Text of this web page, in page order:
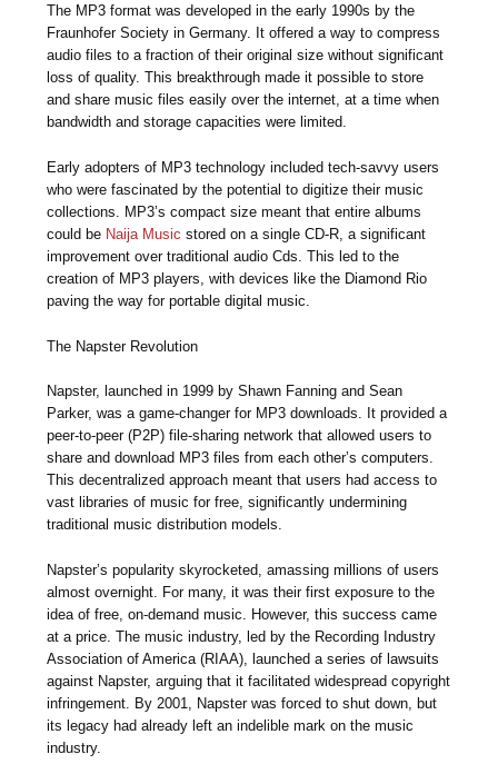
The MP3 format was developed in the early 1990s by the
Fraunhofer Society in Germany. It offered a way to compress
audio files to a fraction of their original size without significant
loss of quality. This breakthrough made it possible to store
and share music files easily over the internet, at a time when
bandwidth and storage capacities were limited.
Early adopters of MP3 technology included tech-savvy users
who were fascinated by the potential to digitize their music
collections. MP3’s compact size meant that entire albums
could be Naija Music stored on a single CD-R, a significant
improvement over traditional audio Cds. This led to the
creation of MP3 players, with devices like the Diamond Rio
paving the way for portable digital music.
The Napster Revolution
Napster, launched in 1999 by Shawn Fanning and Sean
Parker, was a game-changer for MP3 downloads. It provided a
peer-to-peer (P2P) file-sharing network that allowed users to
share and download MP3 files from each other’s computers.
This decentralized approach meant that users had access to
vast libraries of music for free, significantly undermining
traditional music distribution models.
Napster’s popularity skyrocketed, amassing millions of users
almost overnight. For many, it was their first exposure to the
idea of free, on-demand music. However, this success came
at a price. The music industry, led by the Recording Industry
Association of America (RIAA), launched a series of lawsuits
against Napster, arguing that it facilitated widespread copyright
infringement. By 2001, Napster was forced to shut down, but
its legacy had already left an indelible mark on the music
industry.